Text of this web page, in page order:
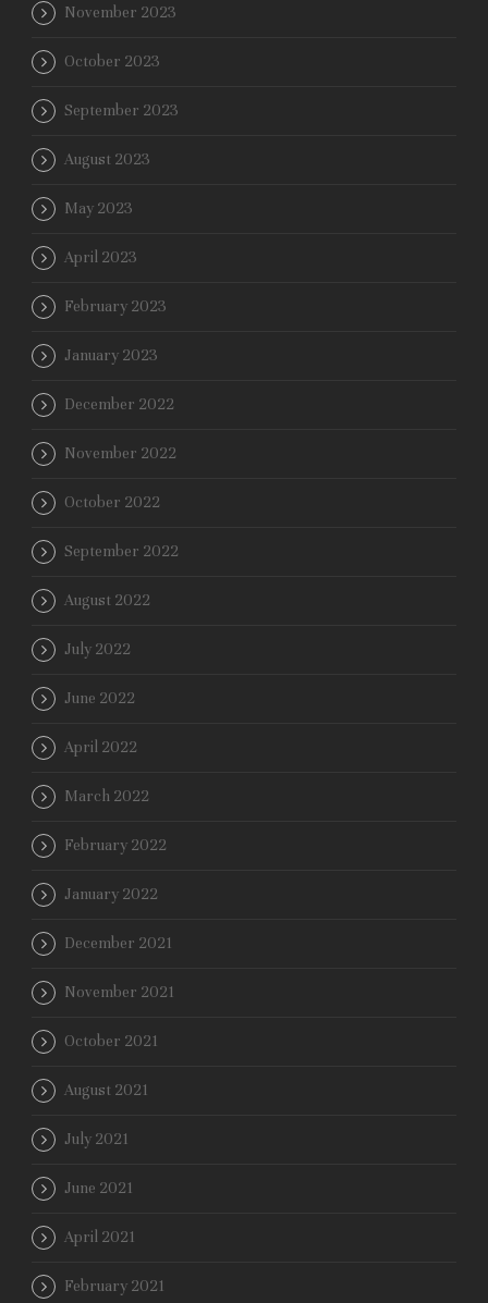
November 2023
October 2023
September 2023
August 2023
May 2023
April 2023
February 2023
January 2023
December 2022
November 2022
October 2022
September 2022
August 2022
July 2022
June 2022
April 2022
March 2022
February 2022
January 2022
December 2021
November 2021
October 2021
August 2021
July 2021
June 2021
April 2021
February 2021